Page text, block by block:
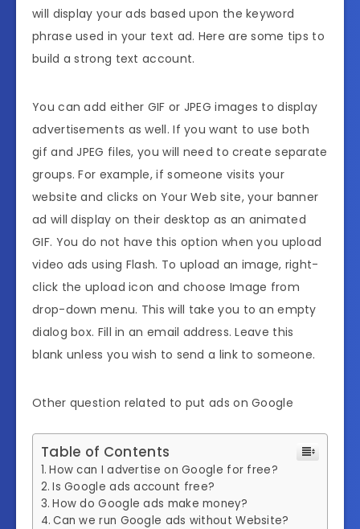
will display your ads based upon the keyword
phrase used in your text ad. Here are some tips to
build a strong text account.
You can add either GIF or JPEG images to display
advertisements as well. If you want to use both
gif and JPEG files, you will need to create separate
groups. For example, if someone visits your
website and clicks on Your Web site, your banner
ad will display on their desktop as an animated
GIF. You do not have this option when you upload
video ads using Flash. To upload an image, right-
click the upload icon and choose Image from
drop-down menu. This will take you to an empty
dialog box. Fill in an email address. Leave this
blank unless you wish to send a link to someone.
Other question related to put ads on Google
Table of Contents
How can I advertise on Google for free?
Is Google ads account free?
How do Google ads make money?
Can we run Google ads without Website?